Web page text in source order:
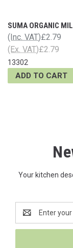
SUMA ORGANIC
£2.79
(Inc. VAT)
£2.79
(Ex. VAT)
13302
ADD TO CART
Your kitchen
Address